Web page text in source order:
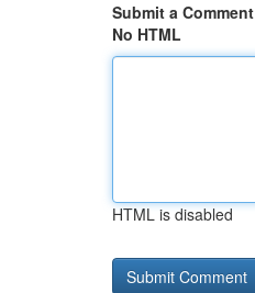
Submit a Comment
No HTML
HTML is disabled